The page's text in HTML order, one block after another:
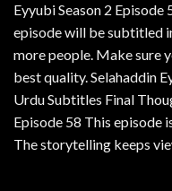
Eyyubi Season 2 Episode
episode will be subtitled
more people. Make sure
best quality. Selahaddin
Urdu Subtitles Final
Episode 58 This episode
The storytelling keeps